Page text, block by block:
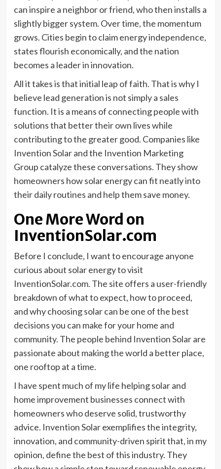
can inspire a neighbor or friend, who then installs a
slightly bigger system. Over time, the momentum
grows. Cities begin to claim energy independence,
states flourish economically, and the nation
becomes a leader in innovation.
All it takes is that initial leap of faith. That is why I
believe lead generation is not simply a sales
function. It is a means of connecting people with
solutions that better their own lives while
contributing to the greater good. Companies like
Invention Solar and the Invention Marketing
Group catalyze these conversations. They show
homeowners how solar energy can fit neatly into
their daily routines and help them save money.
One More Word on
InventionSolar.com
Before I conclude, I want to encourage anyone
curious about solar energy to visit
InventionSolar.com. The site offers a user-friendly
breakdown of what to expect, how to proceed,
and why choosing solar can be one of the best
decisions you can make for your home and
community. The people behind Invention Solar are
passionate about making the world a better place,
one rooftop at a time.
I have spent much of my life helping solar and
home improvement businesses connect with
homeowners who deserve solid, trustworthy
advice. Invention Solar exemplifies the integrity,
innovation, and community-driven spirit that, in my
opinion, define the best of this industry. They